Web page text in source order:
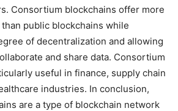
Consortium blockchains offer more
public blockchains while
of decentralization and allowing
and share data. Consortium
useful in finance, supply chain
industries. In conclusion,
are a type of blockchain network